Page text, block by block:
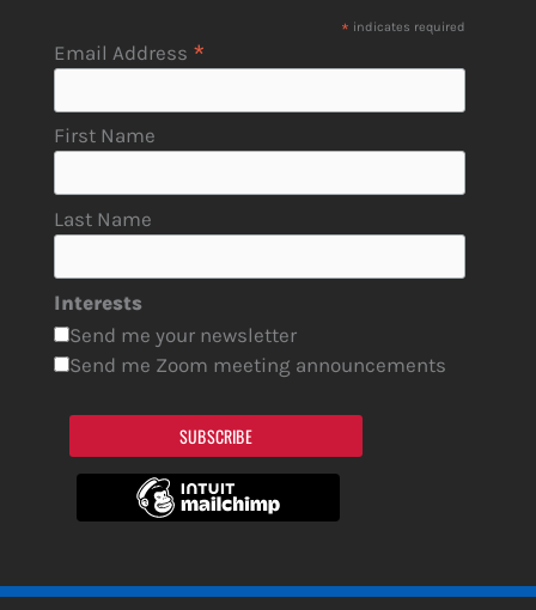
* indicates required
Email Address *
First Name
Last Name
Interests
Send me your newsletter
Send me Zoom meeting announcements
SUBSCRIBE